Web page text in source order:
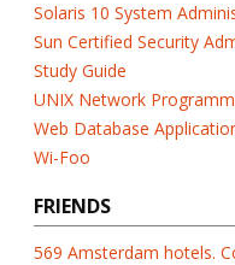
Solaris 10 System
Sun Certified Security
Study Guide
UNIX Network
Web Database
Wi-Foo
FRIENDS
569 Amsterdam hotels.